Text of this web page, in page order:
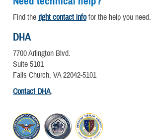
Find the right contact infofor the help you need.
DHA
7700 Arlington Blvd.
Suite 5101
Falls Church, VA 22042-5101
Contact DHA.